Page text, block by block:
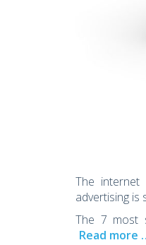
The
advertising is
The 7 most
Read more